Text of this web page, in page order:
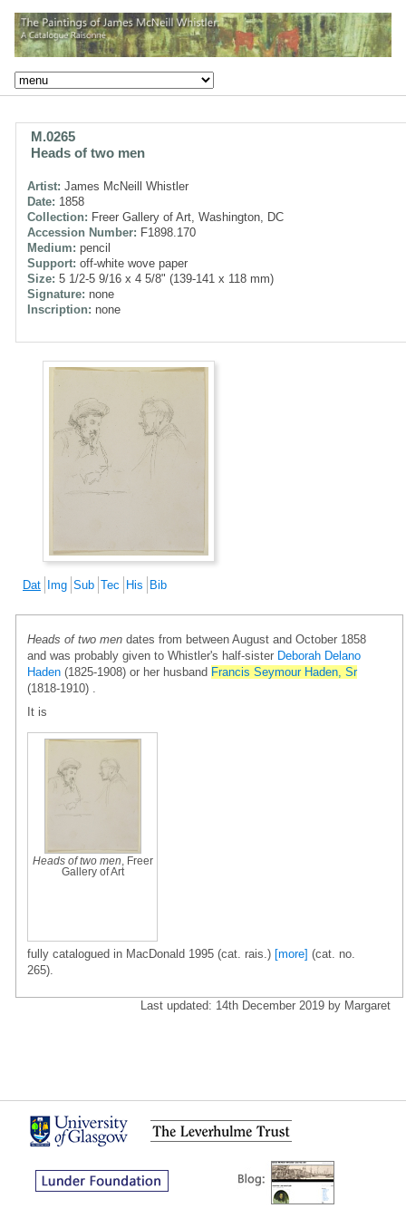
M.0265
Heads of two men
Artist: James McNeill Whistler
Date: 1858
Collection: Freer Gallery of Art, Washington, DC
Accession Number: F1898.170
Medium: pencil
Support: off-white wove paper
Size: 5 1/2-5 9/16 x 4 5/8" (139-141 x 118 mm)
Signature: none
Inscription: none
Dat Img Sub Tec His Bib
Heads of two men dates from between August and October 1858
and was probably given to Whistler's half-sister Deborah Delano
Haden (1825-1908) or her husband Francis Seymour Haden, Sr
(1818-1910) .
It is
Heads of two men , Freer
Gallery of Art
fully catalogued in MacDonald 1995 (cat. rais.) [more] (cat. no.
265).
Last updated: 14th December 2019 by Margaret